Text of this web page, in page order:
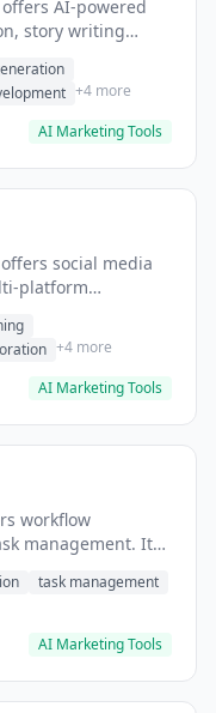
AI-powered
story writing
+4 more
AI Marketing Tools
social media
platform
+4 more
AI Marketing Tools
workflow
management. It
task management
AI Marketing Tools